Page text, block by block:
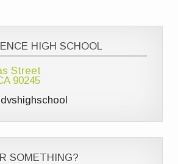
HIGH SCHOOL
Street
90245
SOMETHING?